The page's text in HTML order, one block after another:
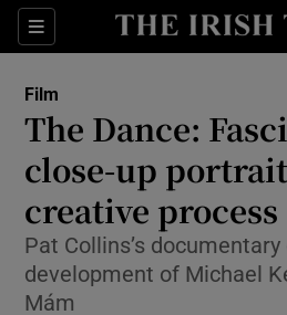
Sections
Show
Show
Film
The Dance:
close-up
creative process
Pat Collins’s
development of Michael
Mám